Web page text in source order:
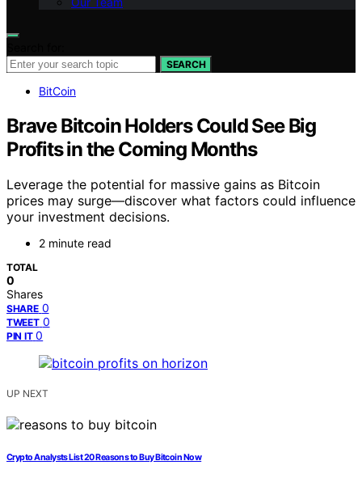
SEARCH
BitCoin
Brave Bitcoin Holders Could See Big
Profits in the Coming Months
Leverage the potential for massive gains as Bitcoin
prices may surge—discover what factors could influence
your investment decisions.
2 minute read
TOTAL
0
Shares
SHARE 0
TWEET 0
PIN IT 0
UP NEXT
Crypto Analysts List 20 Reasons to Buy Bitcoin Now